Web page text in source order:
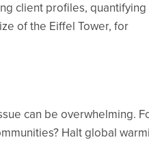
client profiles, quantifying
of the Eiffel Tower, for
can be overwhelming.
Halt global